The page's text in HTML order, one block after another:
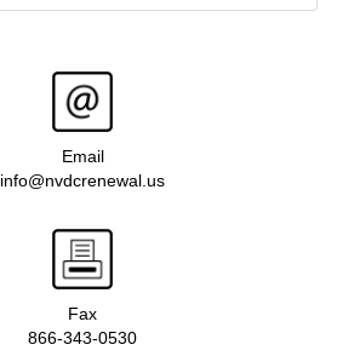
Email
info@nvdcrenewal.us
Fax
866-343-0530